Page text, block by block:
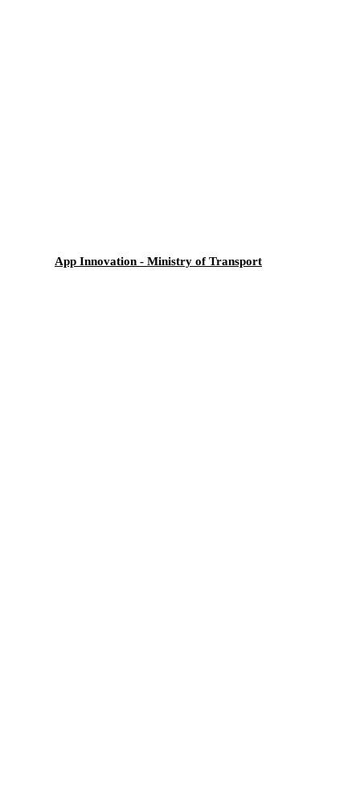
App Innovation - Ministry of Transport